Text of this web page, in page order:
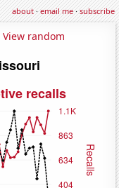
about·email me·subscribe
View random